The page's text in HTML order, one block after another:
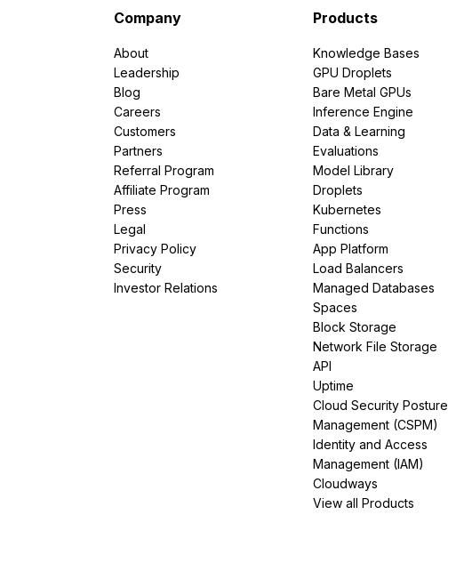
Company
About
Leadership
Blog
Careers
Customers
Partners
Referral Program
Affiliate Program
Press
Legal
Privacy Policy
Security
Investor Relations
Products
Knowledge Bases
GPU Droplets
Bare Metal GPUs
Inference Engine
Data & Learning
Evaluations
Model Library
Droplets
Kubernetes
Functions
App Platform
Load Balancers
Managed Databases
Spaces
Block Storage
Network File Storage
API
Uptime
Cloud Security Posture
Management (CSPM)
Identity and Access
Management (IAM)
Cloudways
View all Products